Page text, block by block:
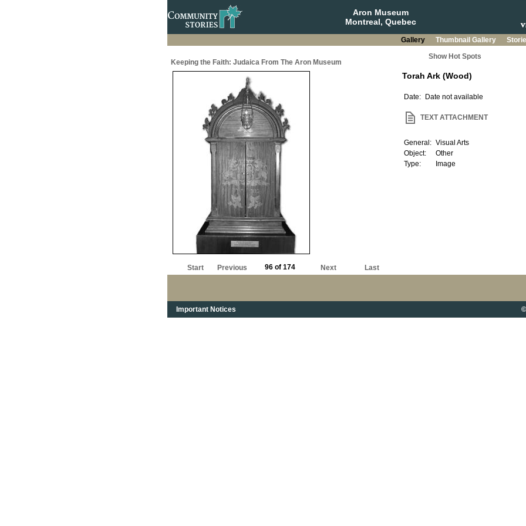
Aron Museum
Montreal, Quebec
Gallery Thumbnail Gallery
Keeping the Faith: Judaica From The Aron Museum
Show Hot Spots
Start Previous 96 of 174 Next Last
Important Notices